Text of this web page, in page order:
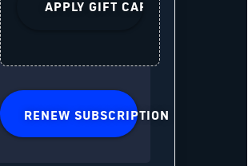
RENEW SUBSCRIPTION